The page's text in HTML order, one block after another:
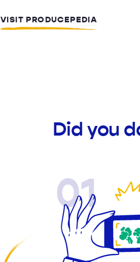
VISIT PRODUCEPEDIA
Did you
01